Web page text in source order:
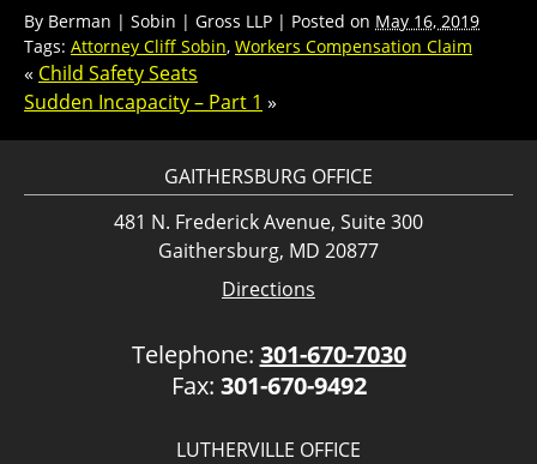
By Berman | Sobin | Gross LLP | Posted on May 16, 2019
Tags: Attorney Cliff Sobin, Workers Compensation Claim
« Child Safety Seats
Sudden Incapacity – Part 1 »
GAITHERSBURG OFFICE
481 N. Frederick Avenue, Suite 300
Gaithersburg, MD 20877
Directions
Telephone: 301-670-7030
Fax: 301-670-9492
LUTHERVILLE OFFICE